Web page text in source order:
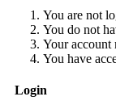
You are not
You do not
Your account
You have
Login